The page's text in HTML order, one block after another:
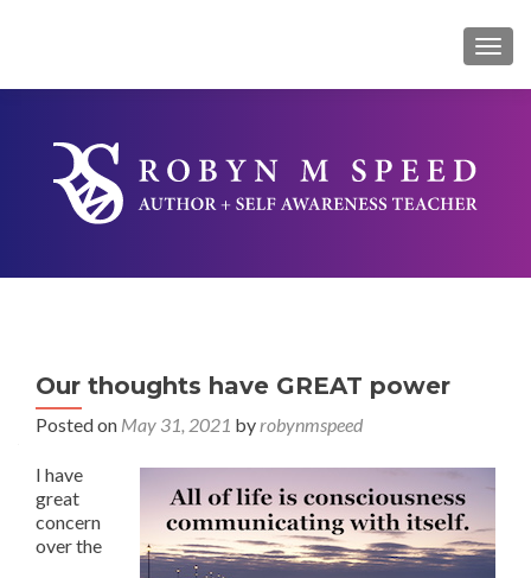
Our thoughts have GREAT power
Posted on May 31, 2021 by robynmspeed
I have
great
concern
over the